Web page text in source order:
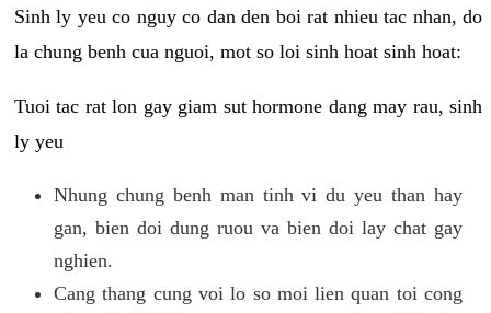
Sinh ly yeu co nguy co dan den boi rat nhieu tac nhan, do
la chung benh cua nguoi, mot so loi sinh hoat sinh hoat:
Tuoi tac rat lon gay giam sut hormone dang may rau, sinh
ly yeu
Nhung chung benh man tinh vi du yeu than hay
gan, bien doi dung ruou va bien doi lay chat gay
nghien.
Cang thang cung voi lo so moi lien quan toi cong